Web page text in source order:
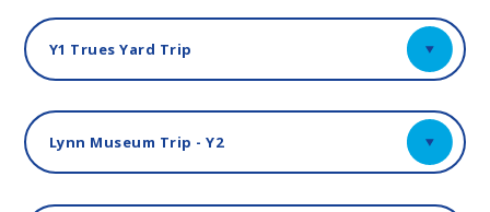
Y1 Trues Yard Trip
Lynn Museum Trip - Y2